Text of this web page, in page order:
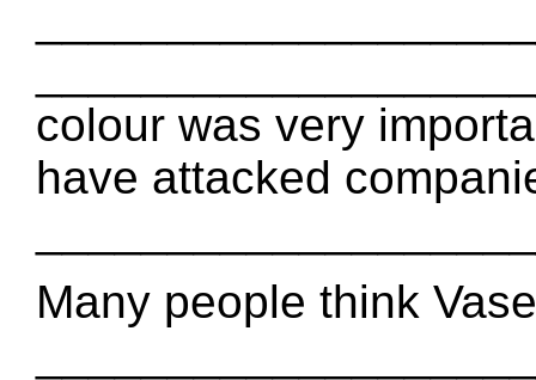
colour was very
have attacked
Many people think